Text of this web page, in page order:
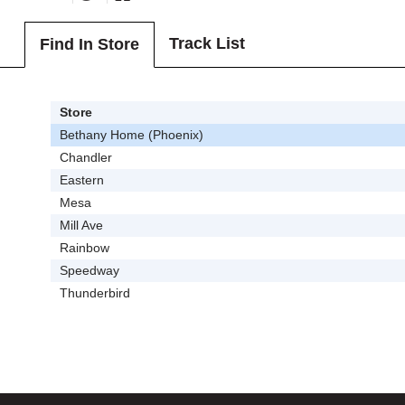
Find In Store Track List
Store
Bethany Home (Phoenix)
Chandler
Eastern
Mesa
Mill Ave
Rainbow
Speedway
Thunderbird